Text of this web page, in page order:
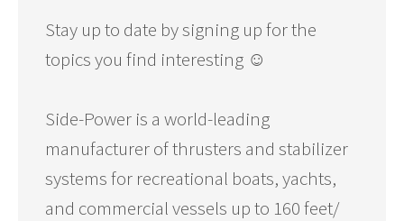
Stay up to date by signing up for the
topics you find interesting ☺️
Side-Power is a world-leading
manufacturer of thrusters and stabilizer
systems for recreational boats, yachts,
and commercial vessels up to 160 feet/